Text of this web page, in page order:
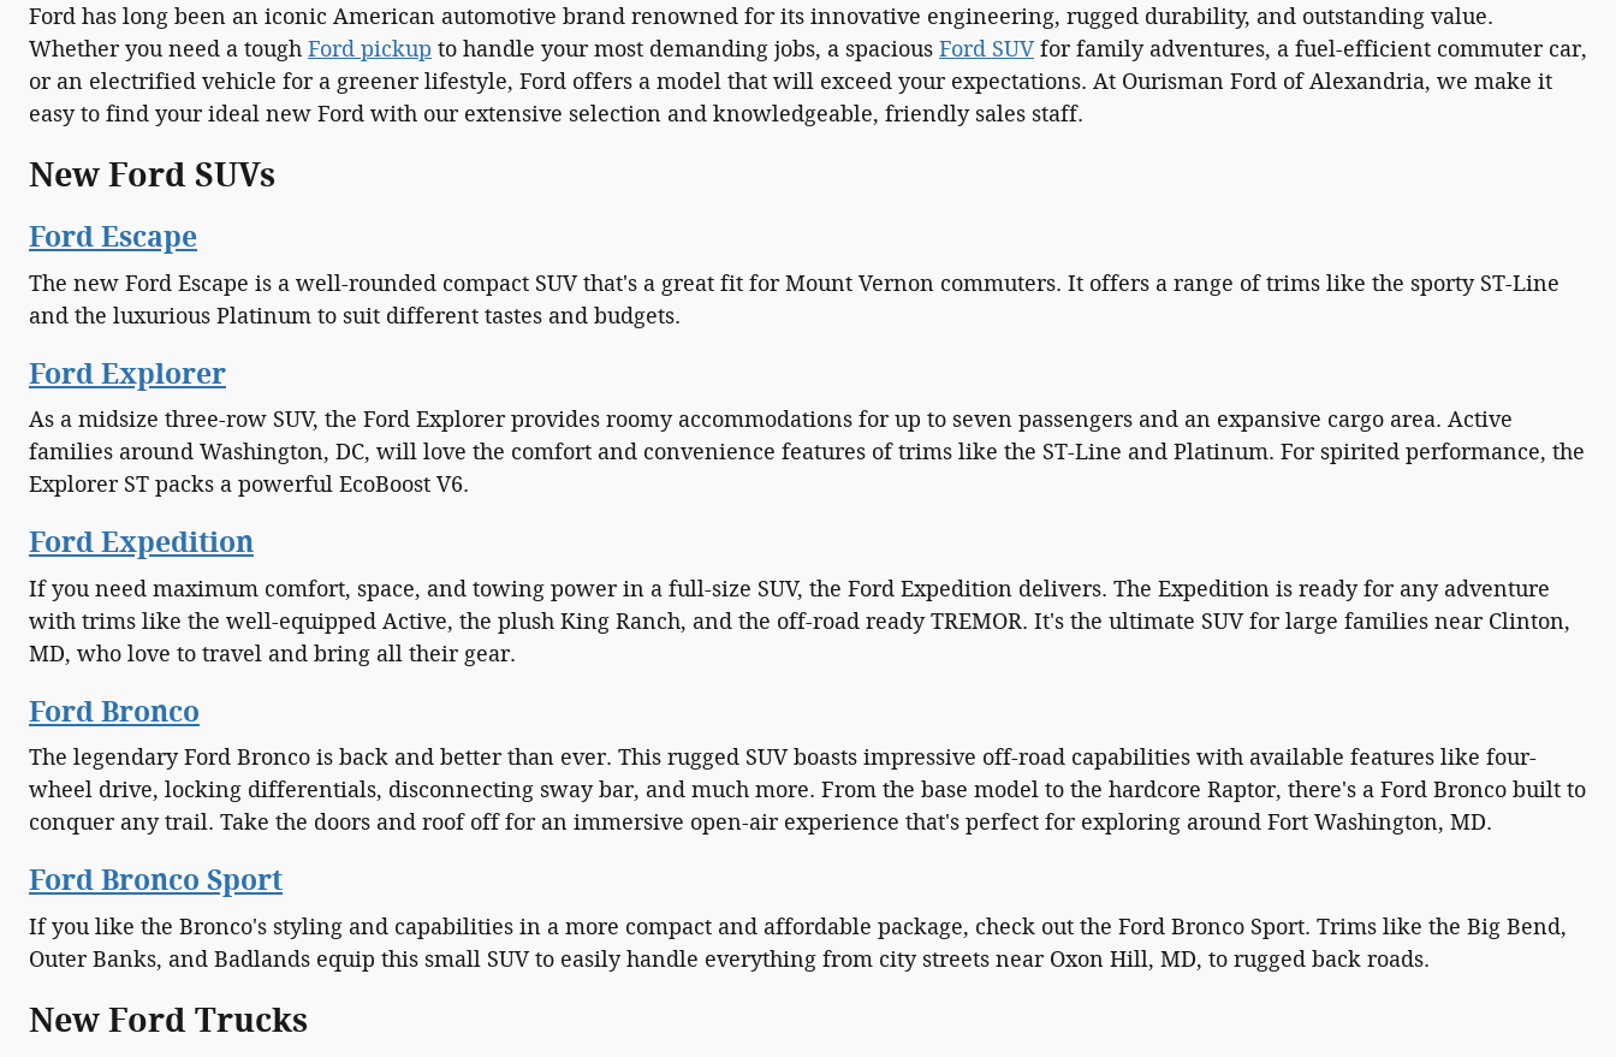
Ford has long been an iconic American automotive brand renowned for its innovative engineering, rugged durability, and outstanding value.
Whether you need a tough Ford pickup to handle your most demanding jobs, a spacious Ford SUVfor family adventures, a fuel-efficient commuter car,
or an electrified vehicle for a greener lifestyle, Ford offers a model that will exceed your expectations. At Ourisman Ford of Alexandria, we make it
easy to find your ideal new Ford with our extensive selection and knowledgeable, friendly sales staff.
New Ford SUVs
Ford Escape
The new Ford Escape is a well-rounded compact SUV that's a great fit for Mount Vernon commuters. It offers a range of trims like the sporty ST-Line
and the luxurious Platinum to suit different tastes and budgets.
Ford Explorer
As a midsize three-row SUV, the Ford Explorer provides roomy accommodations for up to seven passengers and an expansive cargo area. Active
families around Washington, DC, will love the comfort and convenience features of trims like the ST-Line and Platinum. For spirited performance, the
Explorer ST packs a powerful EcoBoost V6.
Ford Expedition
If you need maximum comfort, space, and towing power in a full-size SUV, the Ford Expedition delivers. The Expedition is ready for any adventure
with trims like the well-equipped Active, the plush King Ranch, and the off-road ready TREMOR. It's the ultimate SUV for large families near Clinton,
MD, who love to travel and bring all their gear.
Ford Bronco
The legendary Ford Bronco is back and better than ever. This rugged SUV boasts impressive off-road capabilities with available features like four-
wheel drive, locking differentials, disconnecting sway bar, and much more. From the base model to the hardcore Raptor, there's a Ford Bronco built to
conquer any trail. Take the doors and roof off for an immersive open-air experience that's perfect for exploring around Fort Washington, MD.
Ford Bronco Sport
If you like the Bronco's styling and capabilities in a more compact and affordable package, check out the Ford Bronco Sport. Trims like the Big Bend,
Outer Banks, and Badlands equip this small SUV to easily handle everything from city streets near Oxon Hill, MD, to rugged back roads.
New Ford Trucks